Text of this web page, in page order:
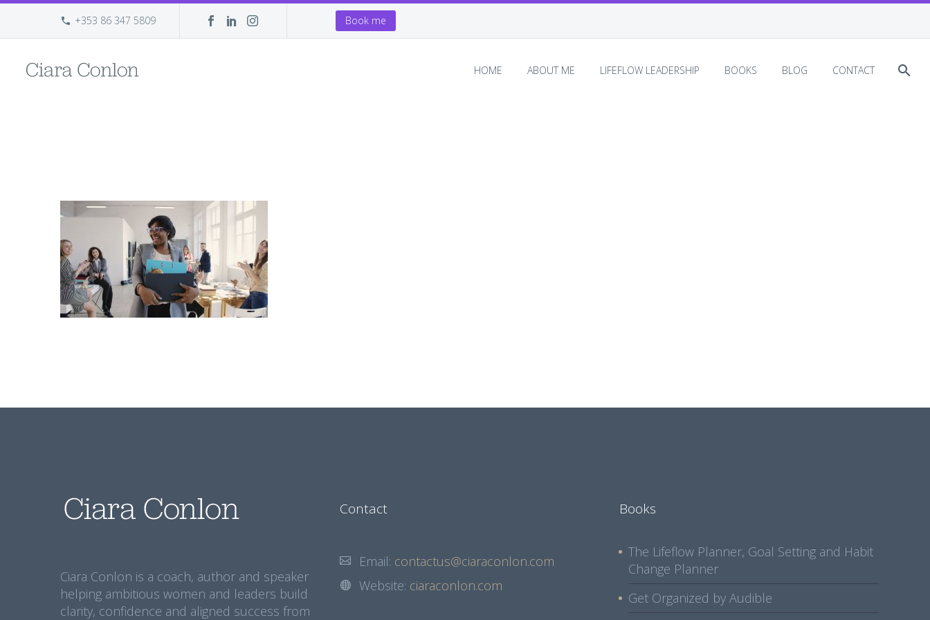
+353 86 347 5809 Book me
HOME ABOUT ME LIFEFLOW LEADERSHIP BOOKS BLOG CONTACT
Ciara Conlon is a coach, author and speaker
helping ambitious women and leaders build
clarity, confidence and aligned success from
Contact
Email: contactus@ciaraconlon.com
Website: ciaraconlon.com
Books
The Lifeflow Planner, Goal Setting and Habit
Change Planner
Get Organized by Audible